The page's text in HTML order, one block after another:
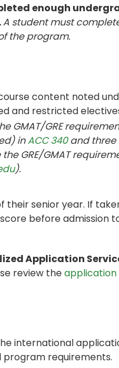
enough
A student must
the program.
content noted
and restricted
GMAT/GRE
inACC 340and three
GRE/GMAT
).
senior year. If
before admission
Application
review theapplication
international
requirements.